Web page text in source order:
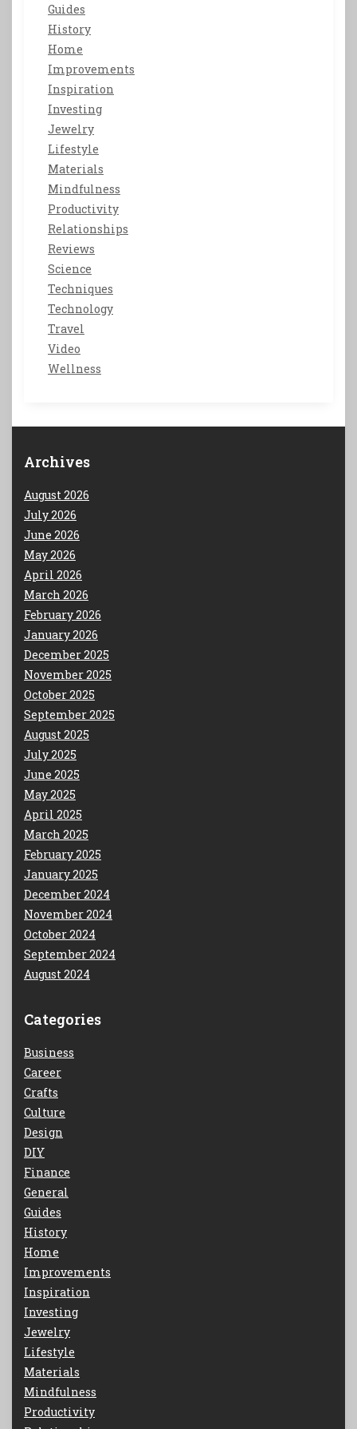
Guides
History
Home
Improvements
Inspiration
Investing
Jewelry
Lifestyle
Materials
Mindfulness
Productivity
Relationships
Reviews
Science
Techniques
Technology
Travel
Video
Wellness
Archives
August 2026
July 2026
June 2026
May 2026
April 2026
March 2026
February 2026
January 2026
December 2025
November 2025
October 2025
September 2025
August 2025
July 2025
June 2025
May 2025
April 2025
March 2025
February 2025
January 2025
December 2024
November 2024
October 2024
September 2024
August 2024
Categories
Business
Career
Crafts
Culture
Design
DIY
Finance
General
Guides
History
Home
Improvements
Inspiration
Investing
Jewelry
Lifestyle
Materials
Mindfulness
Productivity